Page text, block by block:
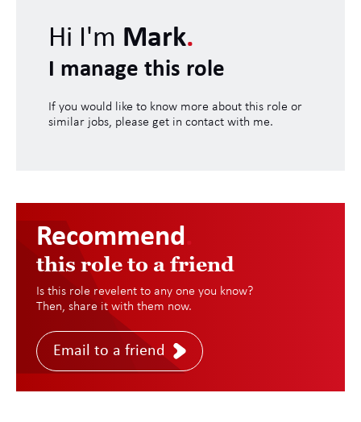
Hi I'm Mark.
I manage this role
If you would like to know more about this role or
similar jobs, please get in contact with me.
Recommend
this role to a friend
Is this role revelent to any one you know?
Then, share it with them now.
Email to a friend